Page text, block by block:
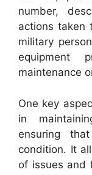
number,
actions taken
military
equipment
maintenance
One key
in
ensuring
condition. It
of issues and